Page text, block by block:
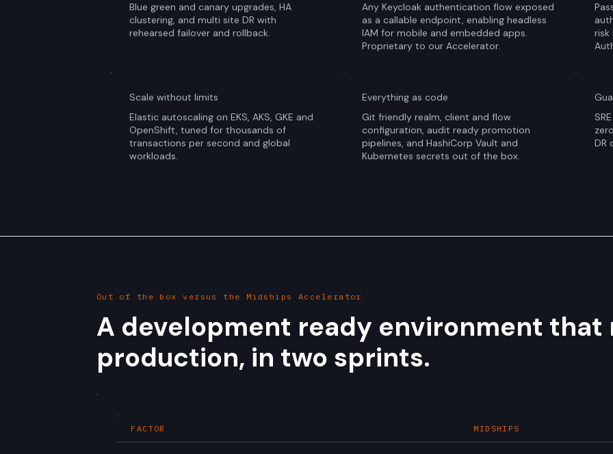
Blue green and canary upgrades, HA
clustering, and multi site DR with
rehearsed failover and rollback.
Any Keycloak authentication flow exposed
as a callable endpoint, enabling headless
IAM for mobile and embedded apps.
Proprietary to our Accelerator.
risk
Scale without limits
Elastic autoscaling on EKS, AKS, GKE and
OpenShift, tuned for thousands of
transactions per second and global
workloads.
Everything as code
Git friendly realm, client and flow
configuration, audit ready promotion
pipelines, and HashiCorp Vault and
Kubernetes secrets out of the box.
DR
Out of the box versus the Midships Accelerator
A development ready environment that
production, in two sprints.
MIDSHIPS
FACTOR